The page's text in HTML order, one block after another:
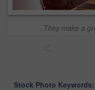
They make a
Stock Photo Keywords: